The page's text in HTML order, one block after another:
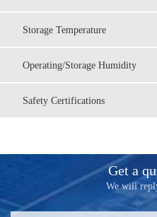
Storage Temperature
Operating/Storage Humidity
Safety Certifications
Get a
We will